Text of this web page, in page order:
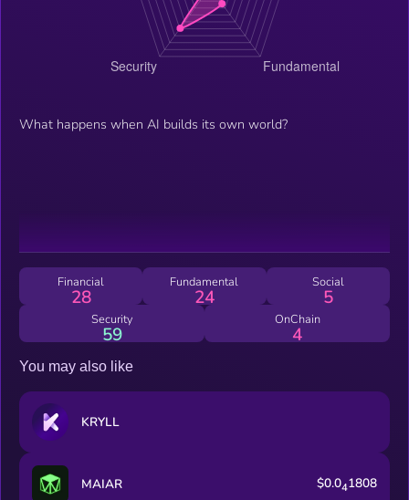
What happens when AI builds its own world?
Financial
28
Fundamental
24
Social
5
Security
59
OnChain
4
You may also like
KRYLL
MAIAR $0.041808